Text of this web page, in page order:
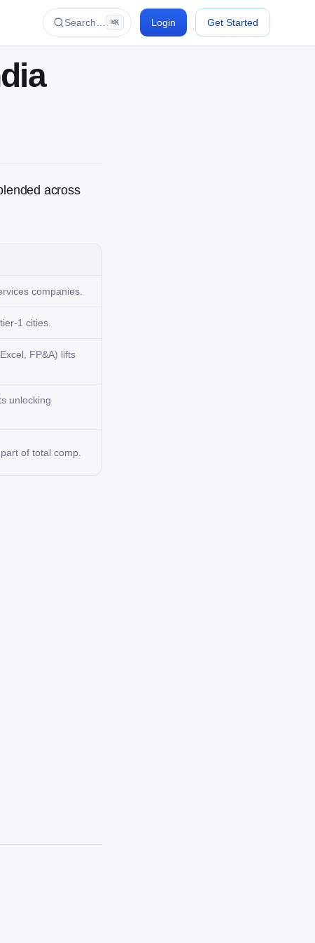
Search… ⌘K Login
Get Started
across
companies.
1 cities.
FP&A) lifts
unlocking
of total comp.